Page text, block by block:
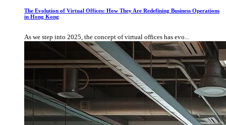
The Evolution of Virtual Offices: How They Are Redefining Business Operations
in Hong Kong
As we step into 2025, the concept of virtual offices has evo...